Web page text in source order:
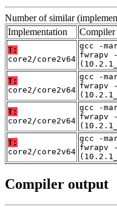
Number of similar
Implementation
Compiler
T:
core2/core2v64
gcc -
fwrapv
T:
core2/core2v64
gcc -
fwrapv
T:
core2/core2v64
gcc -
fwrapv
T:
core2/core2v64
gcc -
fwrapv
Compiler output